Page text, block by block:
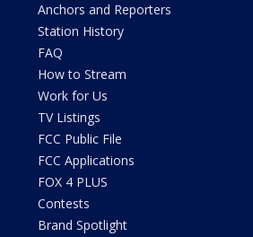
Anchors and Reporters
Station History
FAQ
How to Stream
Work for Us
TV Listings
FCC Public File
FCC Applications
FOX 4 PLUS
Contests
Brand Spotlight